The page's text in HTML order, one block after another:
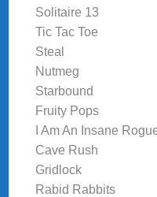
Solitaire 13
Tic Tac Toe
Steal
Nutmeg
Starbound
Fruity Pops
I Am An Insane
Cave Rush
Gridlock
Rabid Rabbits